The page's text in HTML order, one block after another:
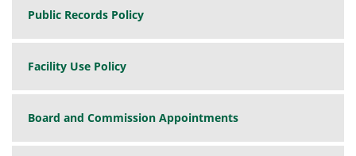
Public Records Policy
Facility Use Policy
Board and Commission Appointments